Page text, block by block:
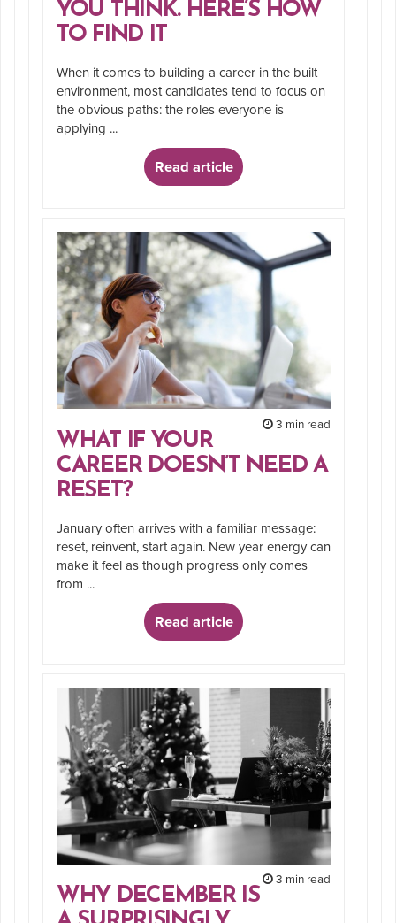
YOU THINK. HERE’S HOW
TO FIND IT
When it comes to building a career in the built
environment, most candidates tend to focus on
the obvious paths: the roles everyone is
applying ...
Read article
3 min read
WHAT IF YOUR
CAREER DOESN’T NEED A
RESET?
January often arrives with a familiar message:
reset, reinvent, start again. New year energy can
make it feel as though progress only comes
from ...
Read article
3 min read
WHY DECEMBER IS